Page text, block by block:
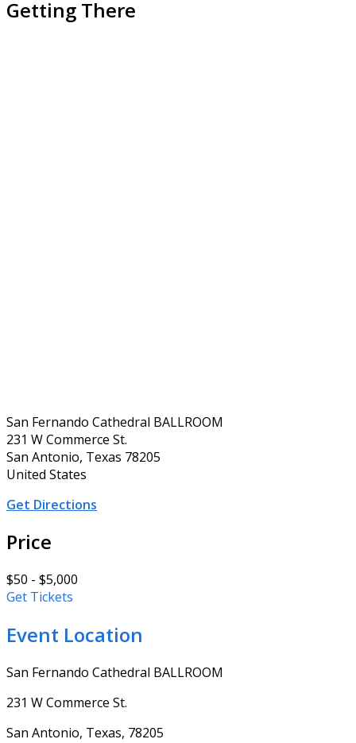
Getting There
San Fernando Cathedral BALLROOM
231 W Commerce St.
San Antonio, Texas 78205
United States
Get Directions
Price
$50 - $5,000
Get Tickets
Event Location
San Fernando Cathedral BALLROOM
231 W Commerce St.
San Antonio, Texas, 78205